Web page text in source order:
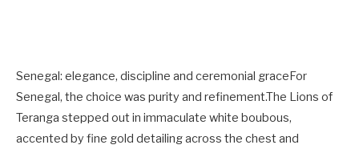
Senegal: elegance, discipline and ceremonial graceFor
Senegal, the choice was purity and refinement.The Lions of
Teranga stepped out in immaculate white boubous,
accented by fine gold detailing across the chest and